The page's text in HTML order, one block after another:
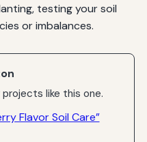
testing your soil
or imbalances.
like this one.
Flavor Soil Care”